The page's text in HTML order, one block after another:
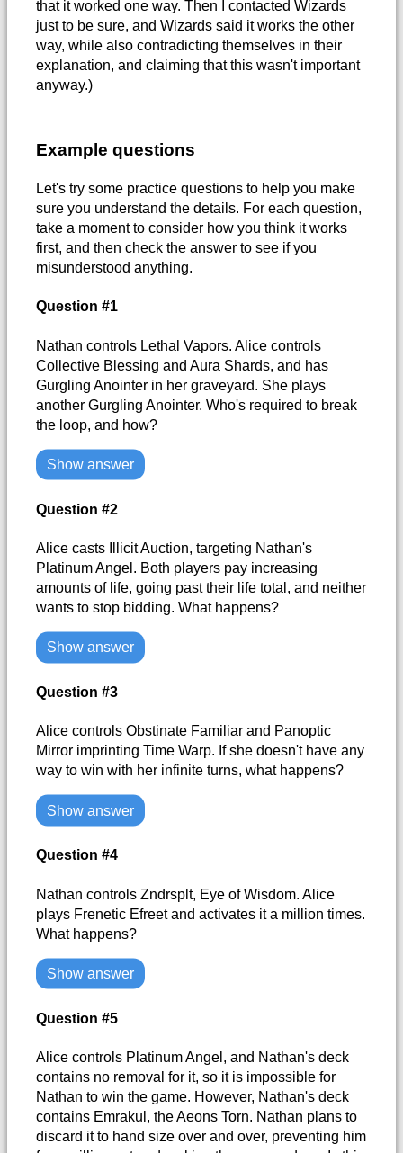
that it worked one way. Then I contacted Wizards
just to be sure, and Wizards said it works the other
way, while also contradicting themselves in their
explanation, and claiming that this wasn't important
anyway.)
Example questions
Let's try some practice questions to help you make
sure you understand the details. For each question,
take a moment to consider how you think it works
first, and then check the answer to see if you
misunderstood anything.
Question #1
Nathan controls Lethal Vapors. Alice controls
Collective Blessing and Aura Shards, and has
Gurgling Anointer in her graveyard. She plays
another Gurgling Anointer. Who's required to break
the loop, and how?
Show answer
Question #2
Alice casts Illicit Auction, targeting Nathan's
Platinum Angel. Both players pay increasing
amounts of life, going past their life total, and neither
wants to stop bidding. What happens?
Show answer
Question #3
Alice controls Obstinate Familiar and Panoptic
Mirror imprinting Time Warp. If she doesn't have any
way to win with her infinite turns, what happens?
Show answer
Question #4
Nathan controls Zndrsplt, Eye of Wisdom. Alice
plays Frenetic Efreet and activates it a million times.
What happens?
Show answer
Question #5
Alice controls Platinum Angel, and Nathan's deck
contains no removal for it, so it is impossible for
Nathan to win the game. However, Nathan's deck
contains Emrakul, the Aeons Torn. Nathan plans to
discard it to hand size over and over, preventing him